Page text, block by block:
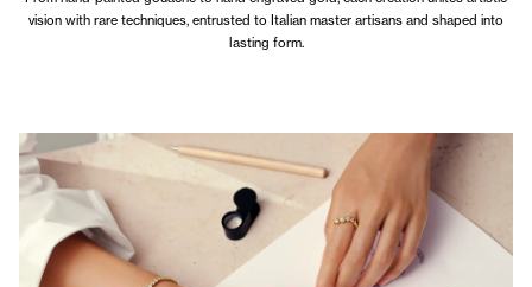
vision with rare techniques, entrusted to Italian master artisans and shaped into
lasting form.